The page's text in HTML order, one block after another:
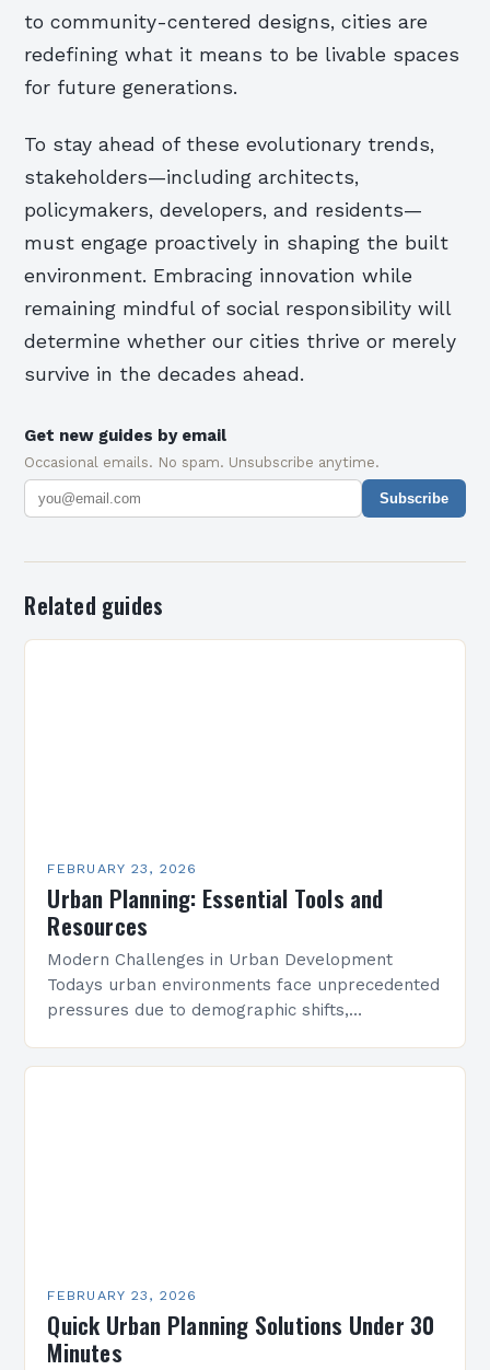
to community-centered designs, cities are
redefining what it means to be livable spaces
for future generations.
To stay ahead of these evolutionary trends,
stakeholders—including architects,
policymakers, developers, and residents—
must engage proactively in shaping the built
environment. Embracing innovation while
remaining mindful of social responsibility will
determine whether our cities thrive or merely
survive in the decades ahead.
Get new guides by email
Occasional emails. No spam. Unsubscribe anytime.
Subscribe
Related guides
FEBRUARY 23, 2026
Urban Planning: Essential Tools and
Resources
Modern Challenges in Urban Development
Todays urban environments face unprecedented
pressures due to demographic shifts,
FEBRUARY 23, 2026
Quick Urban Planning Solutions Under 30
Minutes